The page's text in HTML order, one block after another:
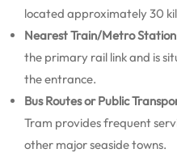
located approximately 30
Nearest Train/Metro Station
the primary rail link and is
the entrance.
Bus Routes or Public
Tram provides frequent
other major seaside towns.